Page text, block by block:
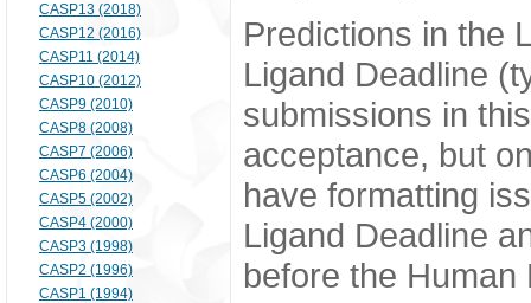
CASP13 (2018)
CASP12 (2016)
CASP11 (2014)
CASP10 (2012)
CASP9 (2010)
CASP8 (2008)
CASP7 (2006)
CASP6 (2004)
CASP5 (2002)
CASP4 (2000)
CASP3 (1998)
CASP2 (1996)
CASP1 (1994)
Predictions in the
Ligand Deadline
submissions in
acceptance, but
have formatting
Ligand Deadline
before the Human